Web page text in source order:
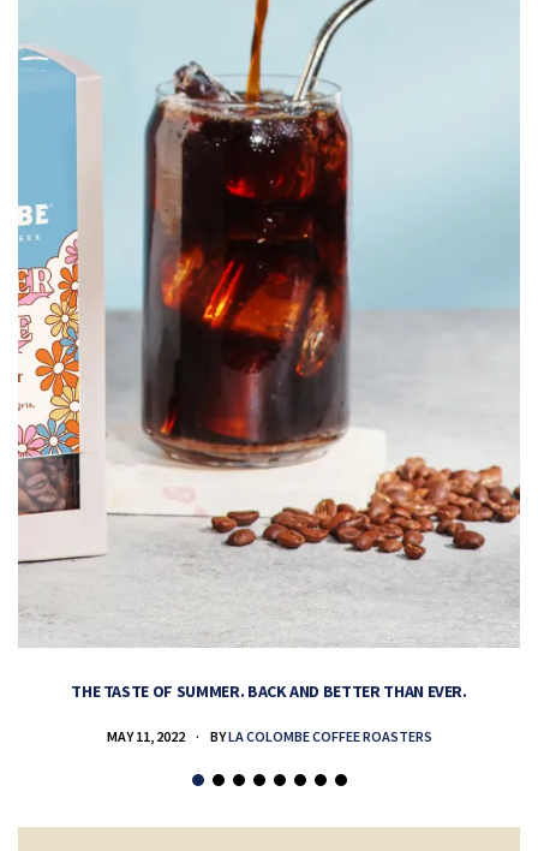
THE TASTE OF SUMMER. BACK AND BETTER THAN EVER.
MAY 11, 2022 BYLA COLOMBE COFFEE ROASTERS